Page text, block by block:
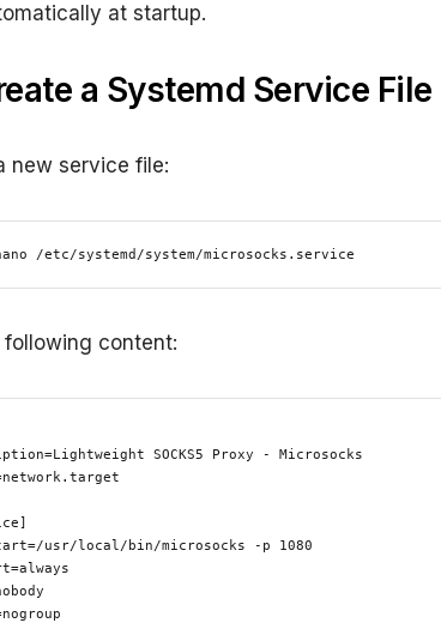
at startup.
a Systemd Service File
new service file:
/etc/systemd/system/microsocks.service
following content:
SOCKS5 Proxy - Microsocks
usr/local/bin/microsocks -p 1080